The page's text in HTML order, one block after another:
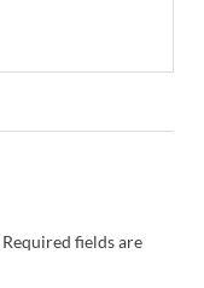
Required fields are